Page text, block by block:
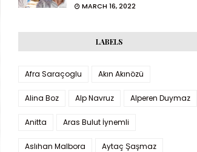
MARCH 16, 2022
LABELS
Afra Saraçoglu Akın Akınözü
Alina Boz Alp Navruz Alperen Duymaz
Anitta Aras Bulut İynemli
Aslıhan Malbora Aytaç Şaşmaz